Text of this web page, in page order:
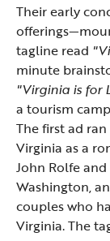
Their early
tagline read
minute
"Virginia is for
a tourism
The first ad ran
Virginia as a
John Rolfe
Washington,
couples who
Virginia. The